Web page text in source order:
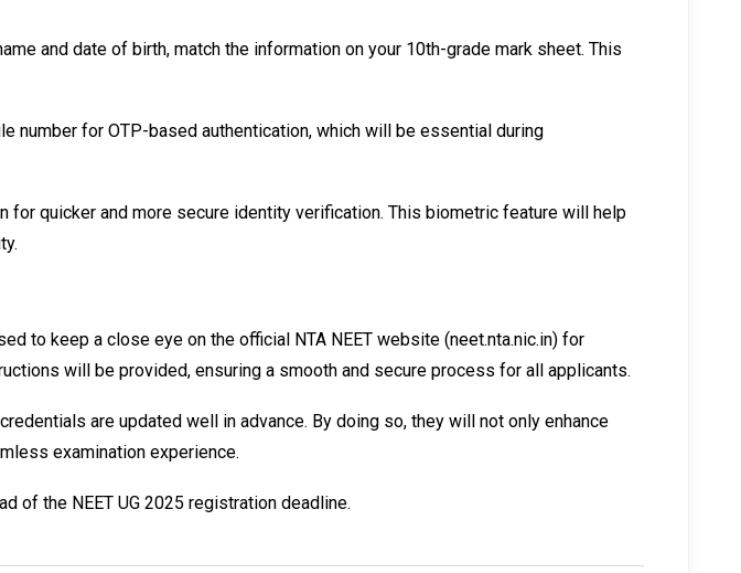
and date of birth, match the information on your 10th-grade mark sheet. This
number for OTP-based authentication, which will be essential during
for quicker and more secure identity verification. This biometric feature will help
to keep a close eye on the official NTA NEET website (neet.nta.nic.in) for
will be provided, ensuring a smooth and secure process for all applicants.
are updated well in advance. By doing so, they will not only enhance
examination experience.
of the NEET UG 2025 registration deadline.